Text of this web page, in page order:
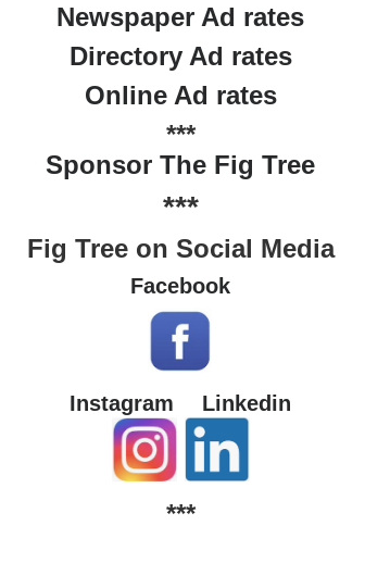
Newspaper Ad rates
Directory Ad rates
Online Ad rates
***
Sponsor The Fig Tree
***
Fig Tree on Social Media
Facebook
Instagram Linkedin
***